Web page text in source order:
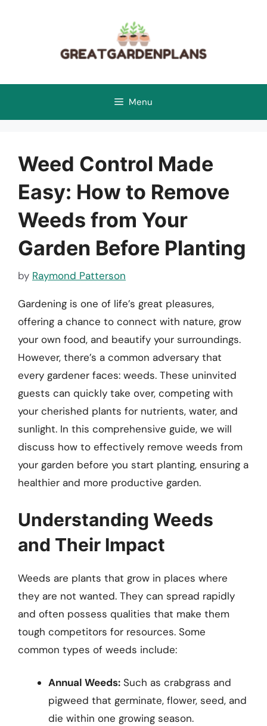
Menu
Weed Control Made
Easy: How to Remove
Weeds from Your
Garden Before Planting
by Raymond Patterson
Gardening is one of life’s great pleasures,
offering a chance to connect with nature, grow
your own food, and beautify your surroundings.
However, there’s a common adversary that
every gardener faces: weeds. These uninvited
guests can quickly take over, competing with
your cherished plants for nutrients, water, and
sunlight. In this comprehensive guide, we will
discuss how to effectively remove weeds from
your garden before you start planting, ensuring a
healthier and more productive garden.
Understanding Weeds
and Their Impact
Weeds are plants that grow in places where
they are not wanted. They can spread rapidly
and often possess qualities that make them
tough competitors for resources. Some
common types of weeds include:
Annual Weeds: Such as crabgrass and
pigweed that germinate, flower, seed, and
die within one growing season.